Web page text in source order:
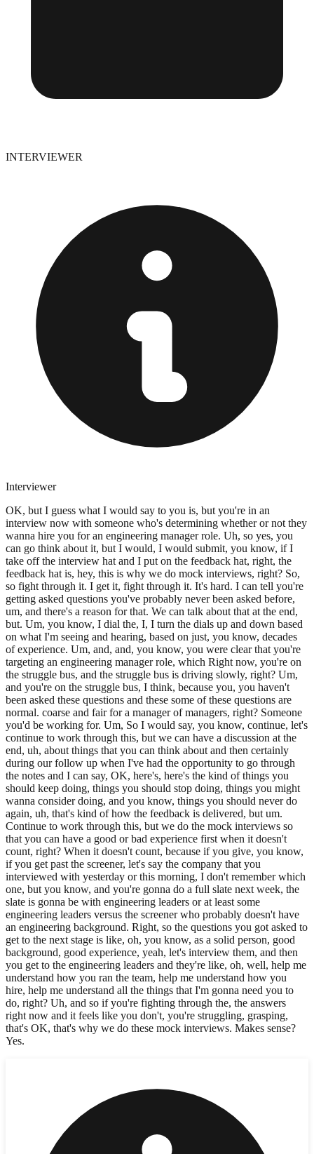
INTERVIEWER
Interviewer
OK, but I guess what I would say to you is, but you're in an
interview now with someone who's determining whether or not they
wanna hire you for an engineering manager role. Uh, so yes, you
can go think about it, but I would, I would submit, you know, if I
take off the interview hat and I put on the feedback hat, right, the
feedback hat is, hey, this is why we do mock interviews, right? So,
so fight through it. I get it, fight through it. It's hard. I can tell you're
getting asked questions you've probably never been asked before,
um, and there's a reason for that. We can talk about that at the end,
but. Um, you know, I dial the, I, I turn the dials up and down based
on what I'm seeing and hearing, based on just, you know, decades
of experience. Um, and, and, you know, you were clear that you're
targeting an engineering manager role, which Right now, you're on
the struggle bus, and the struggle bus is driving slowly, right? Um,
and you're on the struggle bus, I think, because you, you haven't
been asked these questions and these some of these questions are
normal. coarse and fair for a manager of managers, right? Someone
you'd be working for. Um, So I would say, you know, continue, let's
continue to work through this, but we can have a discussion at the
end, uh, about things that you can think about and then certainly
during our follow up when I've had the opportunity to go through
the notes and I can say, OK, here's, here's the kind of things you
should keep doing, things you should stop doing, things you might
wanna consider doing, and you know, things you should never do
again, uh, that's kind of how the feedback is delivered, but um.
Continue to work through this, but we do the mock interviews so
that you can have a good or bad experience first when it doesn't
count, right? When it doesn't count, because if you give, you know,
if you get past the screener, let's say the company that you
interviewed with yesterday or this morning, I don't remember which
one, but you know, and you're gonna do a full slate next week, the
slate is gonna be with engineering leaders or at least some
engineering leaders versus the screener who probably doesn't have
an engineering background. Right, so the questions you got asked to
get to the next stage is like, oh, you know, as a solid person, good
background, good experience, yeah, let's interview them, and then
you get to the engineering leaders and they're like, oh, well, help me
understand how you ran the team, help me understand how you
hire, help me understand all the things that I'm gonna need you to
do, right? Uh, and so if you're fighting through the, the answers
right now and it feels like you don't, you're struggling, grasping,
that's OK, that's why we do these mock interviews. Makes sense?
Yes.